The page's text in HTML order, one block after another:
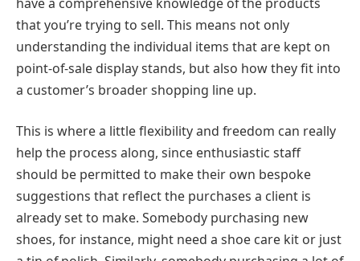
that you’re trying to sell. This means not only
understanding the individual items that are kept on
point-of-sale display stands, but also how they fit into
a customer’s broader shopping line up.
This is where a little flexibility and freedom can really
help the process along, since enthusiastic staff
should be permitted to make their own bespoke
suggestions that reflect the purchases a client is
already set to make. Somebody purchasing new
shoes, for instance, might need a shoe care kit or just